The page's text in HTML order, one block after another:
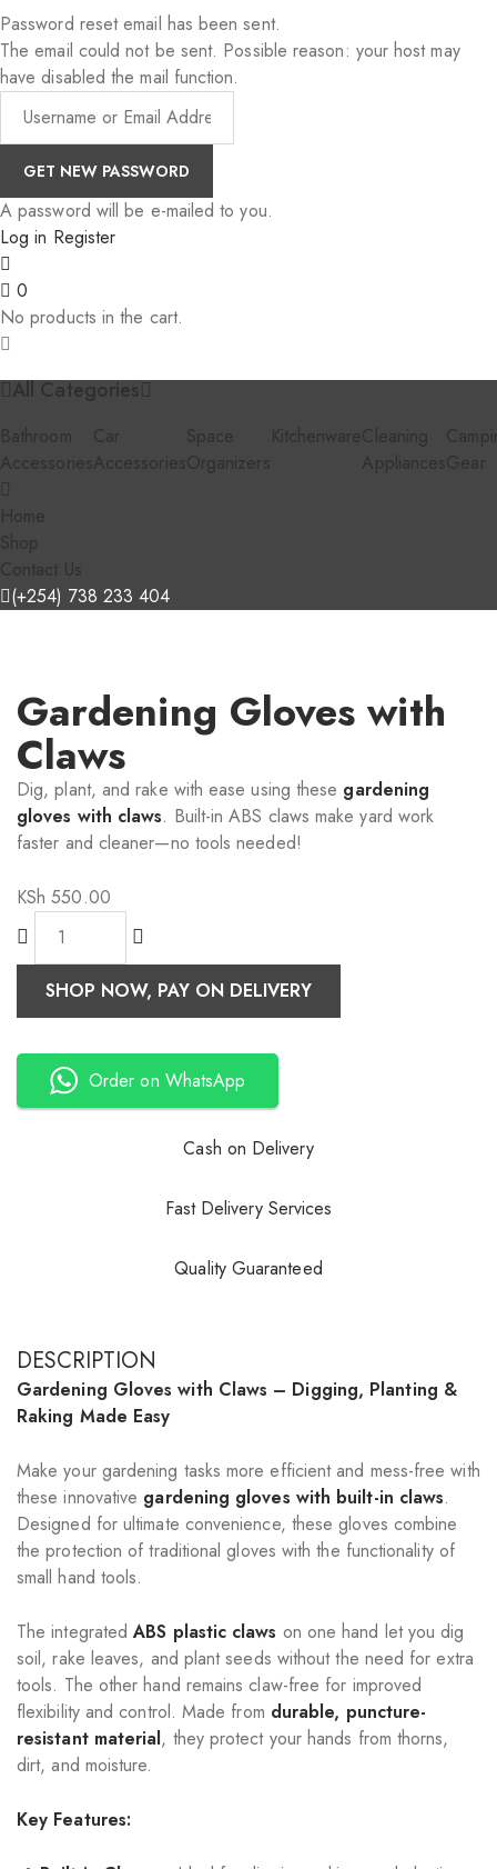
Password reset email has been sent.
The email could not be sent. Possible reason: your host may
have disabled the mail function.
A password will be e-mailed to you.
Log in Register
0
No products in the cart.
All Categories
Bathroom
Accessories
Car
Accessories
Space
Organizers
Kitchenware Cleaning
AppliancesGear
Home
Shop
Contact Us
(+254) 738 233 404
Gardening Gloves with
Claws
Dig, plant, and rake with ease using these gardening
gloves with claws. Built-in ABS claws make yard work
faster and cleaner—no tools needed!
KSh 550.00
SHOP NOW, PAY ON DELIVERY
Order on WhatsApp
Cash on Delivery
Fast Delivery Services
Quality Guaranteed
DESCRIPTION
Gardening Gloves with Claws – Digging, Planting &
Raking Made Easy
Make your gardening tasks more efficient and mess-free with
these innovative gardening gloves with built-in claws.
Designed for ultimate convenience, these gloves combine
the protection of traditional gloves with the functionality of
small hand tools.
The integratedABS plastic claws on one hand let you dig
soil, rake leaves, and plant seeds without the need for extra
tools. The other hand remains claw-free for improved
flexibility and control. Made from durable, puncture-
resistant material, they protect your hands from thorns,
dirt, and moisture.
Key Features: